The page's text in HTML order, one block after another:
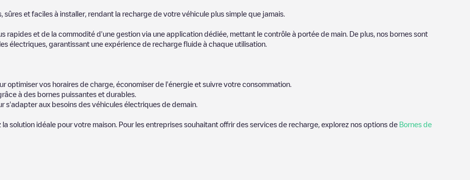
et faciles à installer, rendant la recharge de votre véhicule plus simple que jamais.
rapides et de la commodité d'une gestion via une application dédiée, mettant le contrôle à portée de main. De plus, nos bornes sont
électriques, garantissant une expérience de recharge fluide à chaque utilisation.
optimiser vos horaires de charge, économiser de l'énergie et suivre votre consommation.
à des bornes puissantes et durables.
s'adapter aux besoins des véhicules électriques de demain.
la solution idéale pour votre maison. Pour les entreprises souhaitant offrir des services de recharge, explorez nos options de Bornes de